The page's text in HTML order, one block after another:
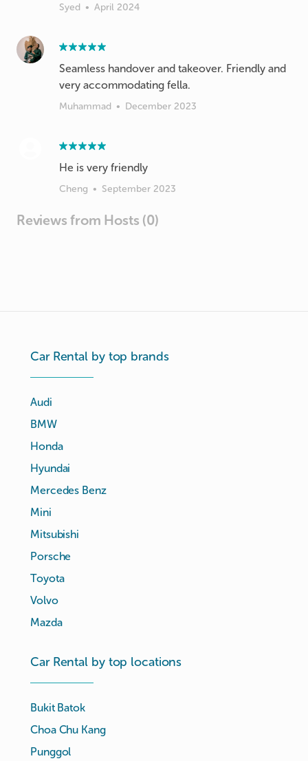
Syed • April 2024
Seamless handover and takeover. Friendly and
very accommodating fella.
Muhammad • December 2023
Cheng • September 2023
Reviews from Hosts (0)
Car Rental by top brands
Audi
BMW
Honda
Hyundai
Mercedes Benz
Mini
Mitsubishi
Porsche
Toyota
Volvo
Mazda
Car Rental by top locations
Bukit Batok
Choa Chu Kang
Punggol